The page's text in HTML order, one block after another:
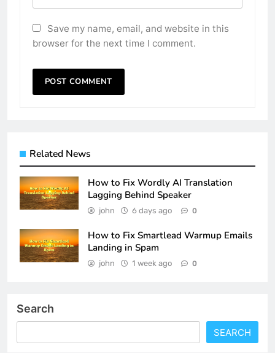
Save my name, email, and website in this
browser for the next time I comment.
Related News
How to Fix Wordly AI Translation
Lagging Behind Speaker
john 6 days ago 0
How to Fix Smartlead Warmup Emails
Landing in Spam
john 1 week ago 0
Search
SEARCH